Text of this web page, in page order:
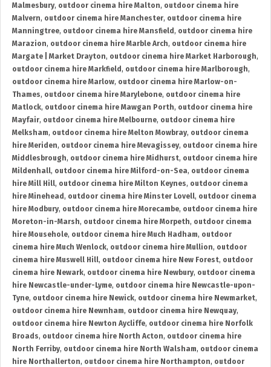
Malmesbury, outdoor cinema hire Malton, outdoor cinema hire
Malvern, outdoor cinema hire Manchester, outdoor cinema hire
Manningtree, outdoor cinema hire Mansfield , outdoor cinema hire
Marazion, outdoor cinema hire Marble Arch, outdoor cinema hire
Margate | Market Drayton, outdoor cinema hire Market Harborough,
outdoor cinema hire Markfield , outdoor cinema hire Marlborough,
outdoor cinema hire Marlow, outdoor cinema hire Marlow-on-
Thames, outdoor cinema hire Marylebone, outdoor cinema hire
Matlock, outdoor cinema hire Mawgan Porth, outdoor cinema hire
Mayfair, outdoor cinema hire Melbourne, outdoor cinema hire
Melksham, outdoor cinema hire Melton Mowbray, outdoor cinema
hire Meriden, outdoor cinema hire Mevagissey, outdoor cinema hire
Middlesbrough, outdoor cinema hire Midhurst, outdoor cinema hire
Mildenhall, outdoor cinema hire Milford-on-Sea, outdoor cinema
hire Mill Hill, outdoor cinema hire Milton Keynes, outdoor cinema
hire Minehead , outdoor cinema hire Minster Lovell, outdoor cinema
hire Modbury, outdoor cinema hire Morecambe, outdoor cinema hire
Moreton-in-Marsh, outdoor cinema hire Morpeth, outdoor cinema
hire Mousehole, outdoor cinema hire Much Hadham, outdoor
cinema hire Much Wenlock, outdoor cinema hire Mullion, outdoor
cinema hire Muswell Hill, outdoor cinema hire New Forest, outdoor
cinema hire Newark, outdoor cinema hire Newbury, outdoor cinema
hire Newcastle-under-Lyme, outdoor cinema hire Newcastle-upon-
Tyne, outdoor cinema hire Newick, outdoor cinema hire Newmarket,
outdoor cinema hire Newnham, outdoor cinema hire Newquay,
outdoor cinema hire Newton Aycliffe, outdoor cinema hire Norfolk
Broads, outdoor cinema hire North Acton, outdoor cinema hire
North Ferriby, outdoor cinema hire North Walsham, outdoor cinema
hire Northallerton, outdoor cinema hire Northampton, outdoor